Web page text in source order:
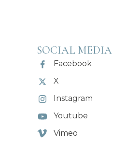
SOCIAL MEDIA
Facebook
X
Instagram
Youtube
Vimeo